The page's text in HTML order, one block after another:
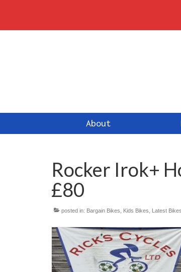
About
Rocker Irok+
£80
posted in: Bargain Bikes Kids Bikes Latest Bikes